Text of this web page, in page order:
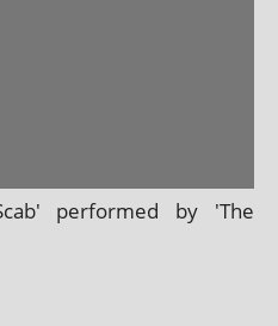
per­formed by 'The